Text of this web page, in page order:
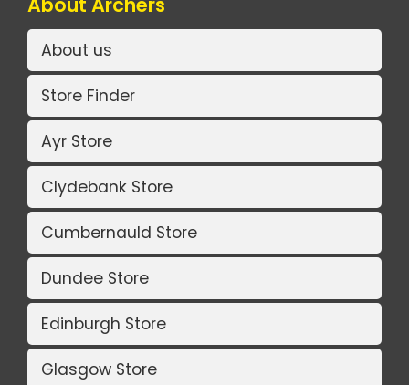
About us
Store Finder
Ayr Store
Clydebank Store
Cumbernauld Store
Dundee Store
Edinburgh Store
Glasgow Store